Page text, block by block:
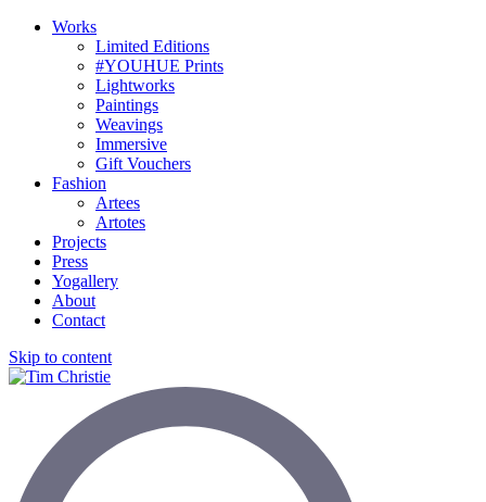
Works
Limited Editions
#YOUHUE Prints
Lightworks
Paintings
Weavings
Immersive
Gift Vouchers
Fashion
Artees
Artotes
Projects
Press
Yogallery
About
Contact
Skip to content